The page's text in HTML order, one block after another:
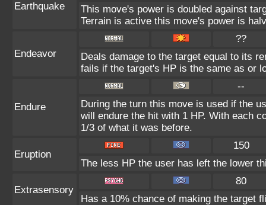
Earthquake
This move's power is doubled against
Terrain is active this move's power is
Endeavor
??
Deals damage to the target equal to its
fails if the target's HP is the same as or
Endure
--
During the turn this move is used if the
will endure the hit with 1 HP. With each
1/3 of what it was before.
Eruption
150
The less HP the user has left the lower
Extrasensory
80
Has a 10% chance of making the target